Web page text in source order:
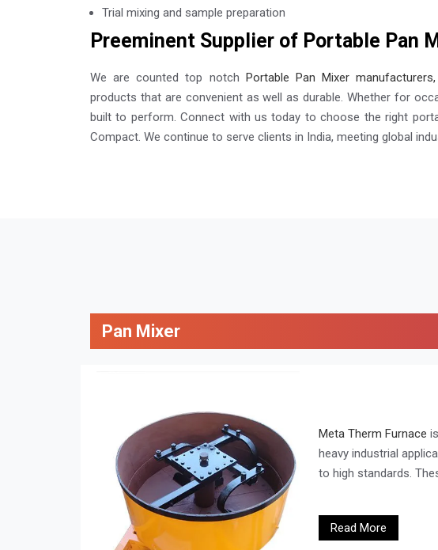
Trial mixing and sample preparation
Preeminent Supplier of Portable Pan
We are counted top notch Portable Pan Mixer
products that are convenient as well as durable. Whether for
built to perform. Connect with us today to choose the right
Compact. We continue to serve clients in India, meeting global
Pan Mixer
Meta Therm Furnace
heavy industrial
to high standards.
Read More